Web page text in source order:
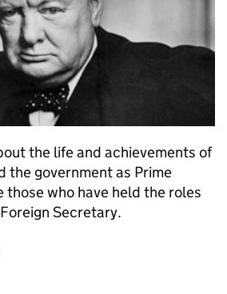
the life and achievements of
the government as Prime
those who have held the roles
Secretary.